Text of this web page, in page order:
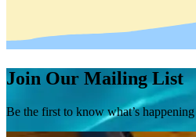
Join Our Mailing List
Be the first to know what’s